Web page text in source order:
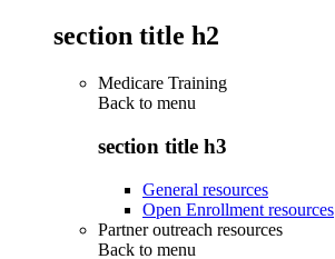
section title h2
Medicare Training
Back to menu
section title h3
General resources
Open Enrollment resources
Partner outreach resources
Back to menu